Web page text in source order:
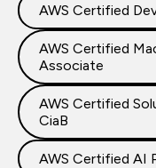
AWS Certified
AWS Certified
Associate
AWS Certified
CiaB
AWS Certified AI